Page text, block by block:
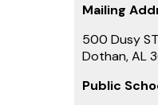
Mailing
500 Dusy ST
Dothan, AL
Public